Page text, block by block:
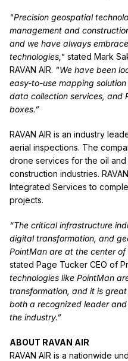
"Precision geospatial
management and
and we have always
technologies," stated Mark
RAVAN AIR. "We have been
easy-to-use mapping
data collection services, and
boxes.”
RAVAN AIR is an industry
aerial inspections. The
drone services for the oil and
construction industries.
Integrated Services to
projects.
“The critical infrastructure
digital transformation, and
PointMan are at the center
stated Page Tucker CEO of
technologies like PointMan
transformation, and it is
both a recognized leader
the industry.”
ABOUT RAVAN AIR
RAVAN AIR is a nationwide